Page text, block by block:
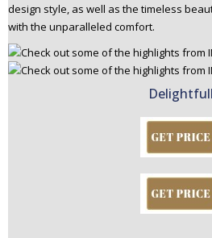
design style, as well as the timeless
with the unparalleled comfort.
Delightfull